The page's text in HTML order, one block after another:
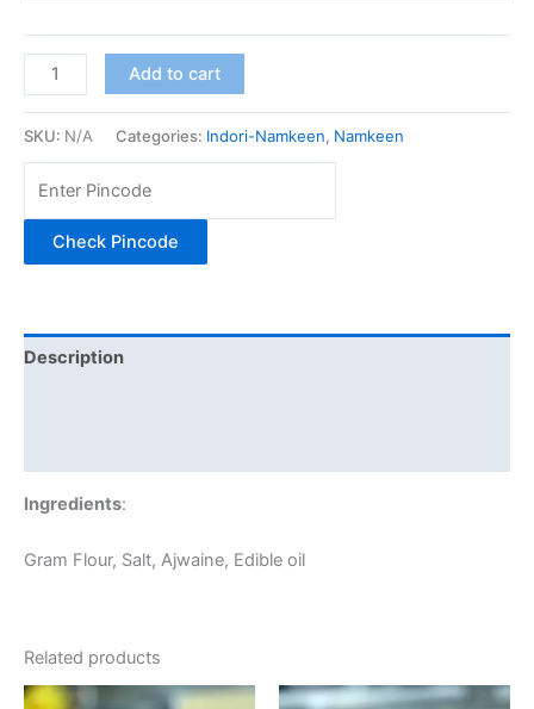
Add to cart
SKU: N/A Categories: Indori-Namkeen, Namkeen
Check Pincode
Description
Ingredients:
Gram Flour, Salt, Ajwaine, Edible oil
Related products
PriceThis
PriceThis